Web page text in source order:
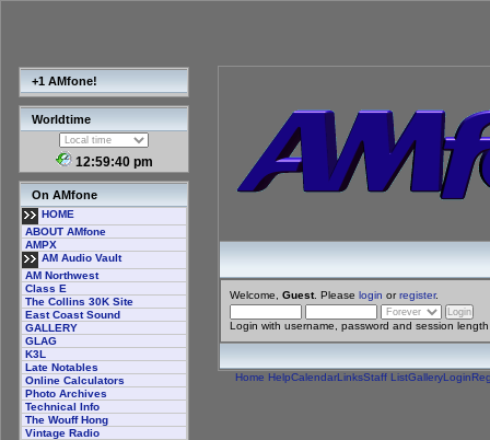
+1 AMfone!
Worldtime
12:59:40 pm
On AMfone
HOME
ABOUT AMfone
AMPX
AM Audio Vault
AM Northwest
Class E
The Collins 30K Site
East Coast Sound
GALLERY
GLAG
K3L
Late Notables
Online Calculators
Photo Archives
Technical Info
The Wouff Hong
Vintage Radio
Welcome, Guest. Please login orregister.
Login with username, password and session length
Home HelpCalendarLinksStaff ListGalleryLogin